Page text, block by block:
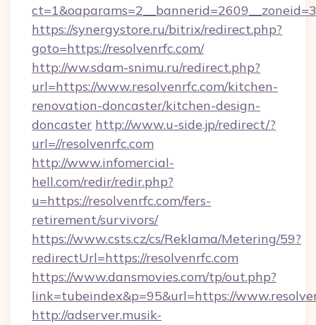
https://synergystore.ru/bitrix/redirect.php?
goto=https://resolvenrfc.com/
http://ww.sdam-snimu.ru/redirect.php?
url=https://www.resolvenrfc.com/kitchen-
renovation-doncaster/kitchen-design-
doncaster http://www.u-side.jp/redirect/?
url=//resolvenrfc.com
http://www.infomercial-
hell.com/redir/redir.php?
u=https://resolvenrfc.com/fers-
retirement/survivors/
https://www.csts.cz/cs/Reklama/Metering/59?
redirectUrl=https://resolvenrfc.com
https://www.dansmovies.com/tp/out.php?
link=tubeindex&p=95&url=https://
http://adserver.musik-